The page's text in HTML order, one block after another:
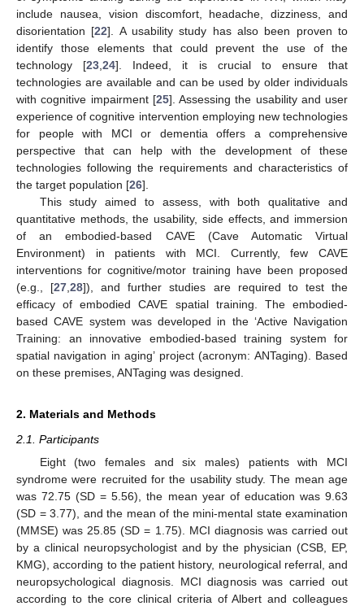
include nausea, vision discomfort, headache, dizziness, and
disorientation [22]. A usability study has also been proven to
identify those elements that could prevent the use of the
technology [23 ,24]. Indeed, it is crucial to ensure that
technologies are available and can be used by older individuals
with cognitive impairment [25]. Assessing the usability and user
experience of cognitive intervention employing new technologies
for people with MCI or dementia offers a comprehensive
perspective that can help with the development of these
technologies following the requirements and characteristics of
the target population [26].
This study aimed to assess, with both qualitative and
quantitative methods, the usability, side effects, and immersion
of an embodied-based CAVE (Cave Automatic Virtual
Environment) in patients with MCI. Currently, few CAVE
interventions for cognitive/motor training have been proposed
(e.g., [27 ,28]), and further studies are required to test the
efficacy of embodied CAVE spatial training. The embodied-
based CAVE system was developed in the ‘Active Navigation
Training: an innovative embodied-based training system for
spatial navigation in aging’ project (acronym: ANTaging). Based
on these premises, ANTaging was designed.
2. Materials and Methods
2.1. Participants
Eight (two females and six males) patients with MCI
syndrome were recruited for the usability study. The mean age
was 72.75 (SD = 5.56), the mean year of education was 9.63
(SD = 3.77), and the mean of the mini-mental state examination
(MMSE) was 25.85 (SD = 1.75). MCI diagnosis was carried out
by a clinical neuropsychologist and by the physician (CSB, EP,
KMG), according to the patient history, neurological referral, and
neuropsychological diagnosis. MCI diagnosis was carried out
according to the core clinical criteria of Albert and colleagues